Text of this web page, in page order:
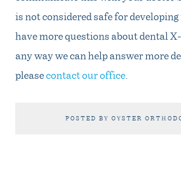
is not considered safe for
have more questions about dental
any way we can help answer more
pleasecontact our office
POSTED BY OYSTER